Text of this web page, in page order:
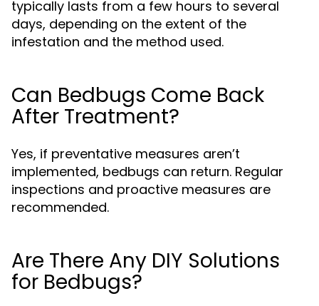
typically lasts from a few hours to several
days, depending on the extent of the
infestation and the method used.
Can Bedbugs Come Back
After Treatment?
Yes, if preventative measures aren’t
implemented, bedbugs can return. Regular
inspections and proactive measures are
recommended.
Are There Any DIY Solutions
for Bedbugs?